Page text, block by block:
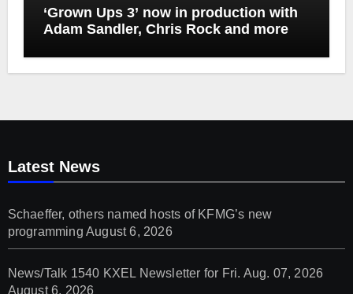
‘Grown Ups 3’ now in production with
Adam Sandler, Chris Rock and more
Latest News
Schaeffer, others named hosts of KFMG’s new
programming August 6, 2026
News/Talk 1540 KXEL Newsletter for Fri. Aug. 07, 2026
August 6, 2026